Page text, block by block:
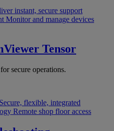
instant, secure support
Monitor and manage devices
Tensor
secure operations.
Secure, flexible, integrated
Remote shop floor access